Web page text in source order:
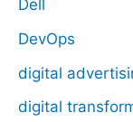
Dell
DevOps
digital
digital